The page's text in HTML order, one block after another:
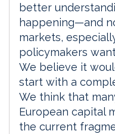
better
happening—and
markets,
policymakers
We believe it
start with a
We think that
European capital
the current